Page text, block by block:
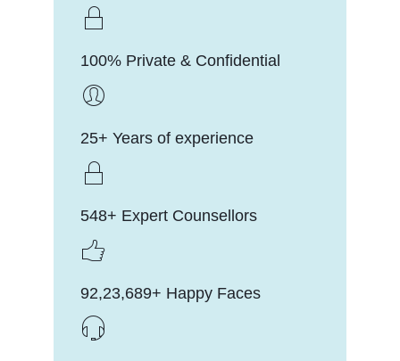
100% Private & Confidential
25+ Years of experience
548+ Expert Counsellors
92,23,689+ Happy Faces